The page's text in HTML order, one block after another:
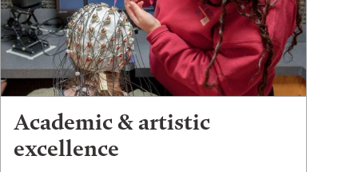
Academic & artistic
excellence